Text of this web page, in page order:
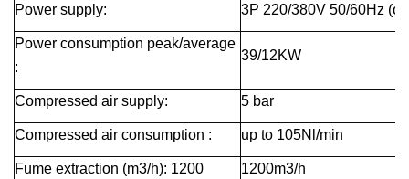
Power supply: 3P 220/380V 50/60Hz
Power consumption peak/average
:
39/12KW
Compressed air supply: 5 bar
Compressed air consumption : up to 105Nl/min
Fume extraction (m3/h): 1200 1200m3/h